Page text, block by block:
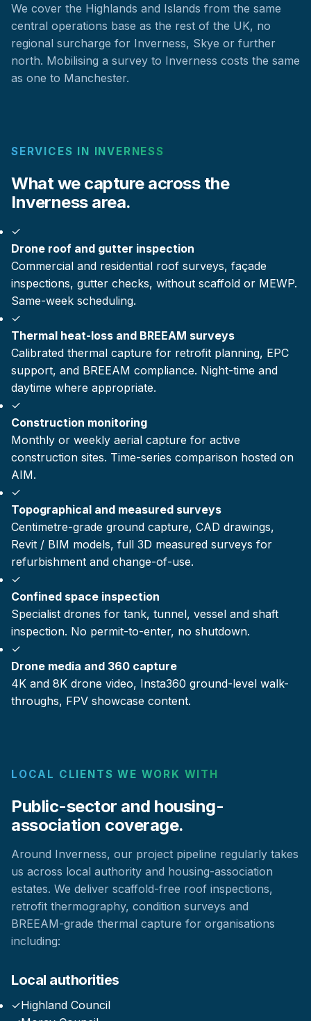
We cover the Highlands and Islands from the same
central operations base as the rest of the UK, no
regional surcharge for Inverness, Skye or further
north. Mobilising a survey to Inverness costs the same
as one to Manchester.
SERVICES IN INVERNESS
What we capture across the
Inverness area.
✓
Drone roof and gutter inspection
Commercial and residential roof surveys, façade
inspections, gutter checks, without scaffold or MEWP.
Same-week scheduling.
✓
Thermal heat-loss and BREEAM surveys
Calibrated thermal capture for retrofit planning, EPC
support, and BREEAM compliance. Night-time and
daytime where appropriate.
✓
Construction monitoring
Monthly or weekly aerial capture for active
construction sites. Time-series comparison hosted on
AIM.
✓
Topographical and measured surveys
Centimetre-grade ground capture, CAD drawings,
Revit / BIM models, full 3D measured surveys for
refurbishment and change-of-use.
✓
Confined space inspection
Specialist drones for tank, tunnel, vessel and shaft
inspection. No permit-to-enter, no shutdown.
✓
Drone media and 360 capture
4K and 8K drone video, Insta360 ground-level walk-
throughs, FPV showcase content.
LOCAL CLIENTS WE WORK WITH
Public-sector and housing-
association coverage.
Around Inverness, our project pipeline regularly takes
us across local authority and housing-association
estates. We deliver scaffold-free roof inspections,
retrofit thermography, condition surveys and
BREEAM-grade thermal capture for organisations
including:
Local authorities
✓Highland Council